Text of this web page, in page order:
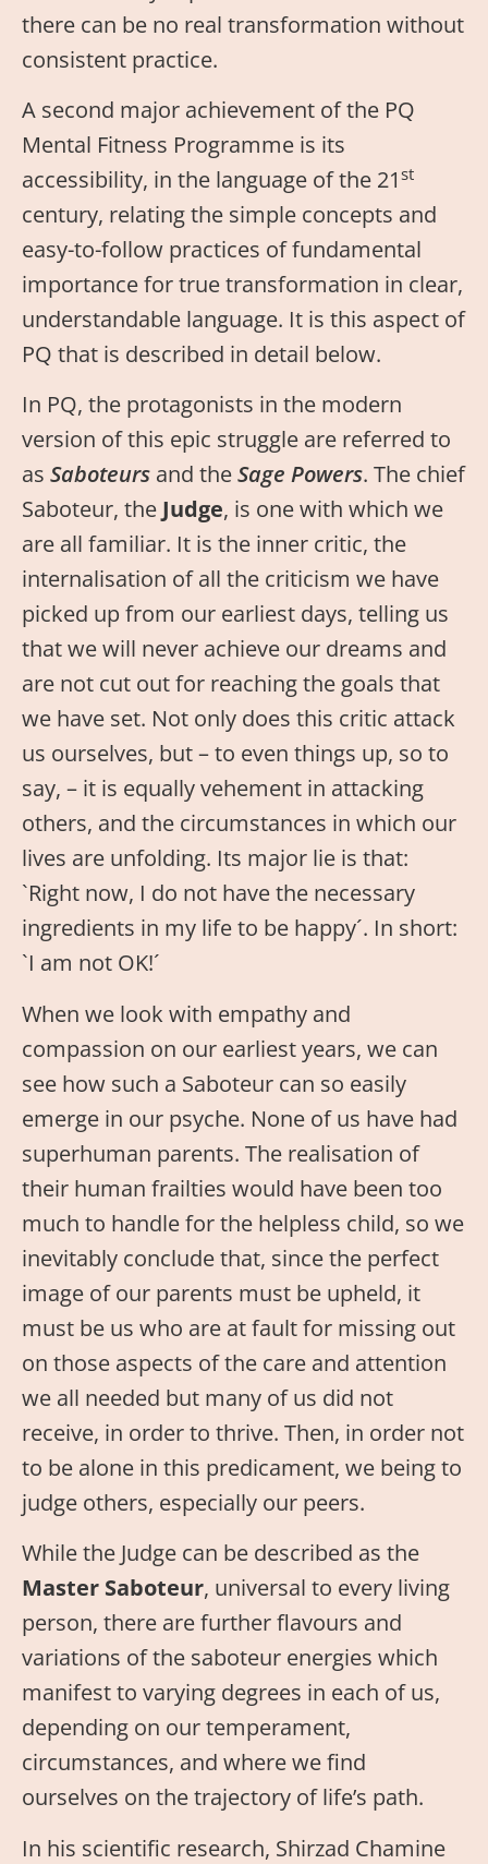
there can be no real transformation without
consistent practice.
A second major achievement of the PQ
Mental Fitness Programme is its
accessibility, in the language of the 21 st
century, relating the simple concepts and
easy-to-follow practices of fundamental
importance for true transformation in clear,
understandable language. It is this aspect of
PQ that is described in detail below.
In PQ, the protagonists in the modern
version of this epic struggle are referred to
as Saboteurs and theSage Powers. The chief
Saboteur, the Judge, is one with which we
are all familiar. It is the inner critic, the
internalisation of all the criticism we have
picked up from our earliest days, telling us
that we will never achieve our dreams and
are not cut out for reaching the goals that
we have set. Not only does this critic attack
us ourselves, but – to even things up, so to
say, – it is equally vehement in attacking
others, and the circumstances in which our
lives are unfolding. Its major lie is that:
`Right now, I do not have the necessary
ingredients in my life to be happy´. In short:
`I am not OK!´
When we look with empathy and
compassion on our earliest years, we can
see how such a Saboteur can so easily
emerge in our psyche. None of us have had
superhuman parents. The realisation of
their human frailties would have been too
much to handle for the helpless child, so we
inevitably conclude that, since the perfect
image of our parents must be upheld, it
must be us who are at fault for missing out
on those aspects of the care and attention
we all needed but many of us did not
receive, in order to thrive. Then, in order not
to be alone in this predicament, we being to
judge others, especially our peers.
While the Judge can be described as the
Master Saboteur, universal to every living
person, there are further flavours and
variations of the saboteur energies which
manifest to varying degrees in each of us,
depending on our temperament,
circumstances, and where we find
ourselves on the trajectory of life’s path.
In his scientific research, Shirzad Chamine